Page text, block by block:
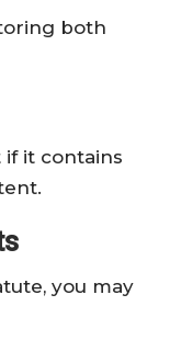
both
it contains
you may